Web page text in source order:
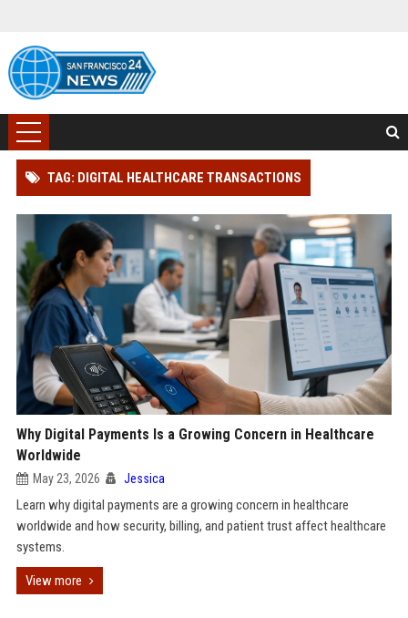
TAG: DIGITAL HEALTHCARE TRANSACTIONS
Why Digital Payments Is a Growing Concern in Healthcare
Worldwide
May 23, 2026 Jessica
Learn why digital payments are a growing concern in healthcare
worldwide and how security, billing, and patient trust affect healthcare
systems.
View more